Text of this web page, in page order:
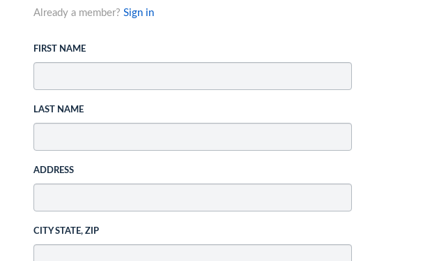
Already a member? Sign in
FIRST NAME
LAST NAME
ADDRESS
CITY STATE, ZIP